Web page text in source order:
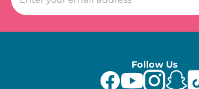
Follow Us